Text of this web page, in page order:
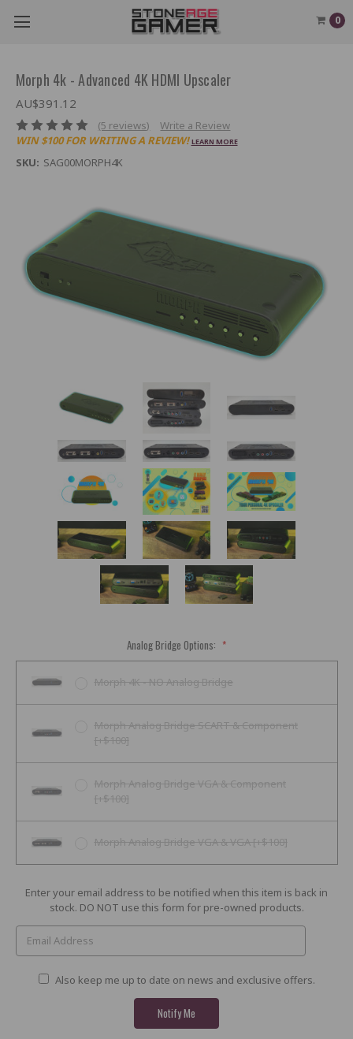
0
Morph 4k - Advanced 4K HDMI Upscaler
AU$391.12
(5 reviews)
Write a Review
WIN $100 FOR WRITING A REVIEW! LEARN MORE
SKU: SAG00MORPH4K
Analog Bridge Options: *
Morph 4K - NO Analog Bridge
Morph Analog Bridge SCART & Component
[+$100]
Morph Analog Bridge VGA & Component
[+$100]
Morph Analog Bridge VGA & VGA [+$100]
Current
Enter your email address to be notified when this item is back in
stock. DO NOT use this form for pre-owned products.
Also keep me up to date on news and exclusive offers.